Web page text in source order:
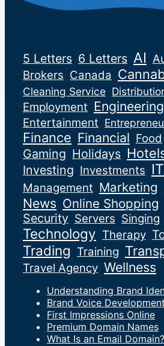
5 Letters 6 Letters AI
Brokers Canada
Cleaning Service
Employment Engineering
Entertainment
Finance Financial Food
Gaming Holidays
Investing Investments IT
Management Marketing
News Online Shopping
Security Servers Singing
Technology Therapy
Trading Training
Travel Agency Wellness
Understanding Brand
Brand Voice
First Impressions Online
Premium Domain Names
What Is an Email Domain?